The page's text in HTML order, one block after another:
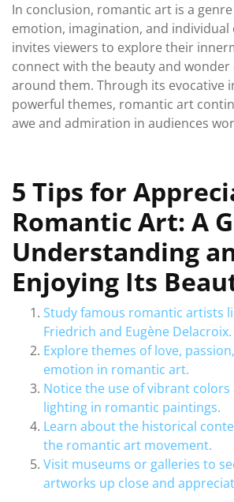
In conclusion, romantic art is a
emotion, imagination, and individual
invites viewers to explore their
connect with the beauty and
around them. Through its evocative
powerful themes, romantic art
awe and admiration in audiences
5 Tips for
Romantic Art: A
Understanding
Enjoying Its
Study famous romantic artists
Friedrich and Eugène Delacroix.
Explore themes of love,
emotion in romantic art.
Notice the use of vibrant
lighting in romantic paintings.
Learn about the historical
the romantic art movement.
Visit museums or galleries to
artworks up close and